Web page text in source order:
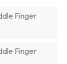
Finger
Finger